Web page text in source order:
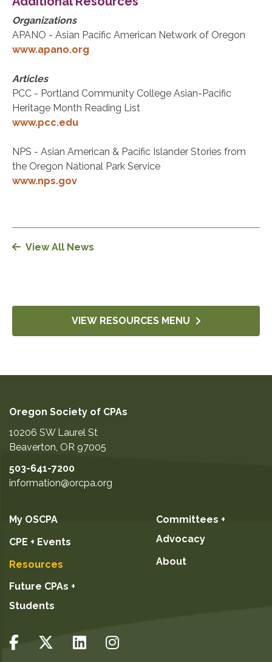
Organizations
APANO - Asian Pacific American Network of Oregon
www.apano.org
Articles
PCC - Portland Community College Asian-Pacific
Heritage Month Reading List
www.pcc.edu
NPS - Asian American & Pacific Islander Stories from
the Oregon National Park Service
www.nps.gov
View All News
VIEW RESOURCES MENU
Oregon Society of CPAs
10206 SW Laurel St
Beaverton OR 97005
503-641-7200
information@orcpa.org
My OSCPA
CPE + Events
Resources
Future CPAs +
Students
Committees +
Advocacy
About